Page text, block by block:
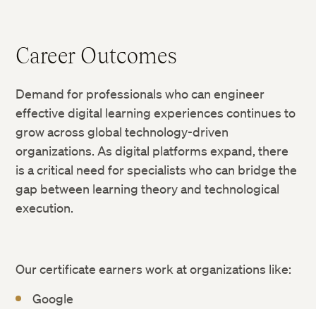
Career Outcomes
Demand for professionals who can engineer
effective digital learning experiences continues to
grow across global technology-driven
organizations. As digital platforms expand, there
is a critical need for specialists who can bridge the
gap between learning theory and technological
execution.
Our certificate earners work at organizations like:
Google